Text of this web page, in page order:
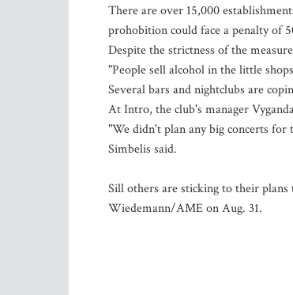
There are over 15,000
prohobition could face a penalty of
Despite the strictness of the
"People sell alcohol in the little
Several bars and nightclubs are
At Intro, the club's manager
"We didn't plan any big concerts
Simbelis said.
Sill others are sticking to their
Wiedemann/AME on Aug. 31.